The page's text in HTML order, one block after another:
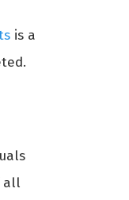
is a
all